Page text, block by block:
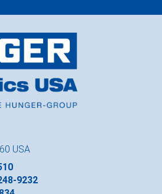
USA
9232